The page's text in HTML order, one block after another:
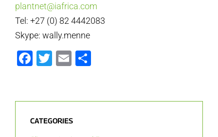
plantnet@iafrica.com
Tel: +27 (0) 82 4442083
Skype: wally.menne
Facebook
Twitter
Email
CATEGORIES